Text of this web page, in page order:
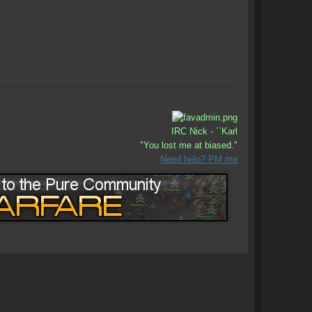
IRC Nick - ``Karl
"You lost me at biased."
Need help? PM me